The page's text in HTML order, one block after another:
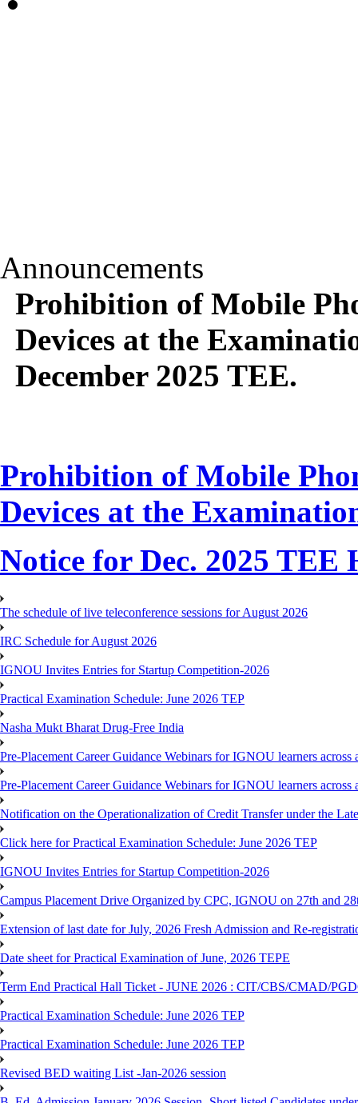
Announcements
Prohibition of Mobile
Devices at the
December 2025 TEE.
Prohibition of Mobile
Devices at the
Notice for Dec. 2025 TEE
The schedule of live teleconference sessions for August 2026
IRC Schedule for August 2026
IGNOU Invites Entries for Startup Competition-2026
Practical Examination Schedule: June 2026 TEP
Nasha Mukt Bharat Drug-Free India
Pre-Placement Career Guidance Webinars for IGNOU learners
Pre-Placement Career Guidance Webinars for IGNOU learners
Notification on the Operationalization of Credit Transfer under the
Click here for Practical Examination Schedule: June 2026 TEP
IGNOU Invites Entries for Startup Competition-2026
Campus Placement Drive Organized by CPC, IGNOU on 27th and
Extension of last date for July, 2026 Fresh Admission and Re-
Date sheet for Practical Examination of June, 2026 TEPE
Term End Practical Hall Ticket - JUNE 2026 : CIT/CBS/CMAD/
Practical Examination Schedule: June 2026 TEP
Practical Examination Schedule: June 2026 TEP
Revised BED waiting List -Jan-2026 session